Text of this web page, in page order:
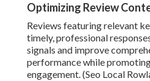
Optimizing Review
Reviews featuring relevant
timely, professional
signals and improve
performance while
engagement. (Seo Local